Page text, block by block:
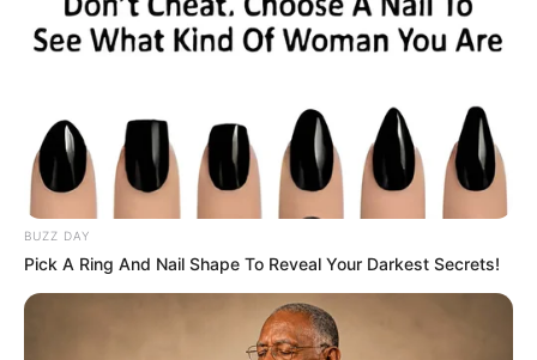
BUZZ DAY
Pick A Ring And Nail Shape To Reveal Your Darkest Secrets!